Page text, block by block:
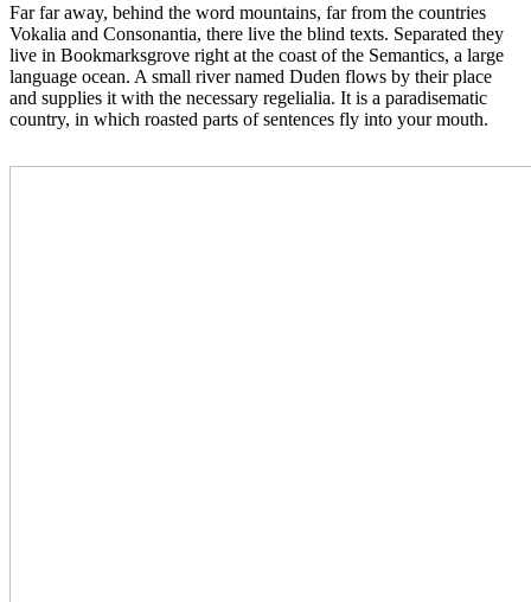
Far far away, behind the word mountains, far from the countries
Vokalia and Consonantia, there live the blind texts. Separated they
live in Bookmarksgrove right at the coast of the Semantics, a large
language ocean. A small river named Duden flows by their place
and supplies it with the necessary regelialia. It is a paradisematic
country, in which roasted parts of sentences fly into your mouth.